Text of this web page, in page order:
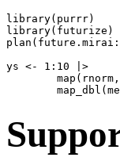
library(purrr)
library(futurize)
ys <- 1:10 |>